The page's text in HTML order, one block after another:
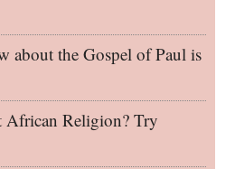
about the Gospel of Paul is
Religion? Try